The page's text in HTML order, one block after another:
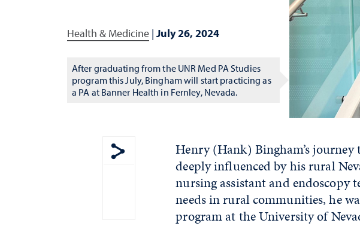
Health & Medicine | July 26, 2024
After graduating from the UNR Med PA Studies
program this July, Bingham will start practicing as
a PA at Banner Health in Fernley, Nevada.
Show share menu
Henry (Hank) Bingham’s journey
deeply influenced by his rural
nursing assistant and endoscopy
needs in rural communities, he
program at the University of